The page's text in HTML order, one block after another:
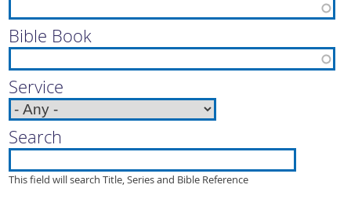
Bible Book
Service
Search
This field will search Title, Series and Bible Reference